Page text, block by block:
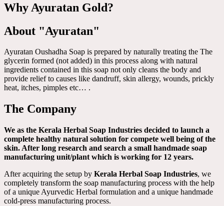
Why Ayuratan Gold?
About "Ayuratan"
Ayuratan Oushadha Soap is prepared by naturally treating the The
glycerin formed (not added) in this process along with natural
ingredients contained in this soap not only cleans the body and
provide relief to causes like dandruff, skin allergy, wounds, prickly
heat, itches, pimples etc… .
The Company
We as the Kerala Herbal Soap Industries decided to launch a
complete healthy natural solution for compete well being of the
skin. After long research and search a small handmade soap
manufacturing unit/plant which is working for 12 years.
After acquiring the setup by Kerala Herbal Soap Industries, we
completely transform the soap manufacturing process with the help
of a unique Ayurvedic Herbal formulation and a unique handmade
cold-press manufacturing process.